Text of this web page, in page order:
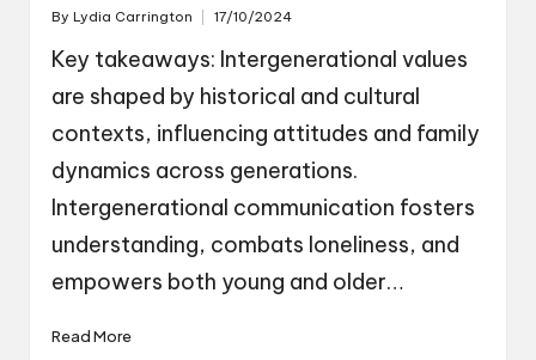
Posted
By Lydia Carrington 17/10/2024
Key takeaways: Intergenerational values
are shaped by historical and cultural
contexts, influencing attitudes and family
dynamics across generations.
Intergenerational communication fosters
understanding, combats loneliness, and
empowers both young and older…
Read More